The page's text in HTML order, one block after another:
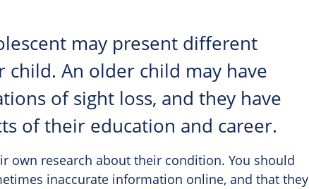
may present different
An older child may have
of sight loss, and they have
of their education and career.
own research about their condition. You should
inaccurate information online, and that they